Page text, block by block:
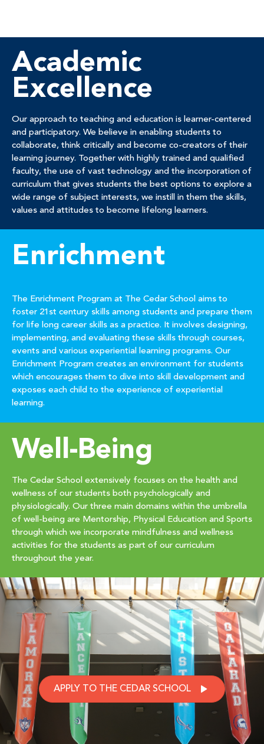
Academic
Excellence
Our approach to teaching and education is learner-centered
and participatory. We believe in enabling students to
collaborate, think critically and become co-creators of their
learning journey. Together with highly trained and qualified
faculty, the use of vast technology and the incorporation of
curriculum that gives students the best options to explore a
wide range of subject interests, we instill in them the skills,
values and attitudes to become lifelong learners.
Enrichment
The Enrichment Program at The Cedar School aims to
foster 21st century skills among students and prepare them
for life long career skills as a practice. It involves designing,
implementing, and evaluating these skills through courses,
events and various experiential learning programs. Our
Enrichment Program creates an environment for students
which encourages them to dive into skill development and
exposes each child to the experience of experiential
learning.
Well-Being
The Cedar School extensively focuses on the health and
wellness of our students both psychologically and
physiologically. Our three main domains within the umbrella
of well-being are Mentorship, Physical Education and Sports
through which we incorporate mindfulness and wellness
activities for the students as part of our curriculum
throughout the year.
APPLY TO THE CEDAR SCHOOL